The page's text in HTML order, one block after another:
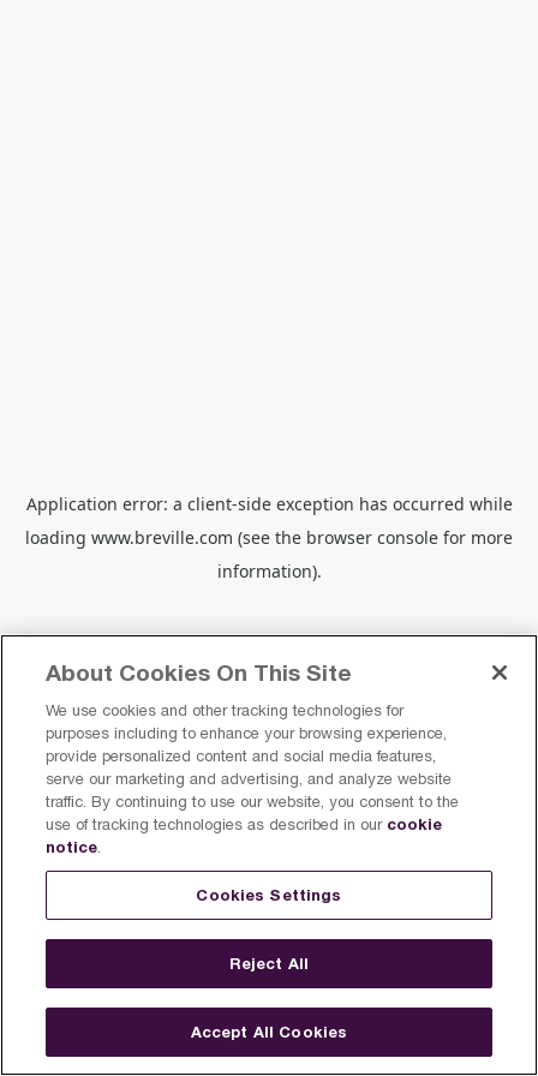
Application error: a client-side exception has occurred while
loading www.breville.com (see the browser console for more
information).
About Cookies On This Site
We use cookies and other tracking technologies for
purposes including to enhance your browsing experience,
provide personalized content and social media features,
serve our marketing and advertising, and analyze website
traffic. By continuing to use our website, you consent to the
use of tracking technologies as described in our cookie
notice.
Cookies Settings
Reject All
Accept All Cookies